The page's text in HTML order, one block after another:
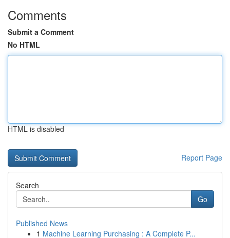
Comments
Submit a Comment
No HTML
HTML is disabled
Report Page
Search
Go
Published News
1 Machine Learning Purchasing : A Complete P...